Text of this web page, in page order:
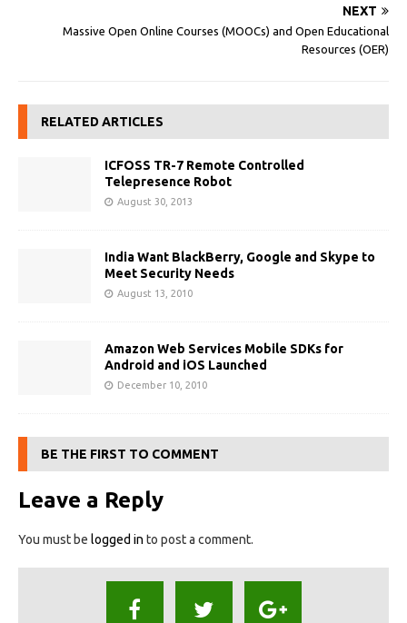
NEXT
Massive Open Online Courses (MOOCs) and Open Educational
Resources (OER)
RELATED ARTICLES
ICFOSS TR-7 Remote Controlled
Telepresence Robot
August 30, 2013
India Want BlackBerry, Google and Skype to
Meet Security Needs
August 13, 2010
Amazon Web Services Mobile SDKs for
Android and iOS Launched
December 10, 2010
BE THE FIRST TO COMMENT
Leave a Reply
You must be logged in to post a comment.